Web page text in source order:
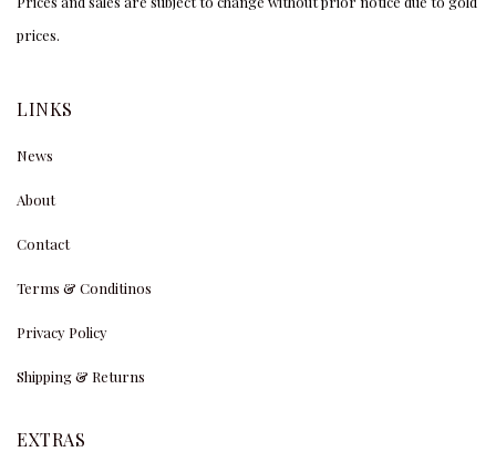
prices.
LINKS
News
About
Contact
Terms & Conditinos
Privacy Policy
Shipping & Returns
EXTRAS